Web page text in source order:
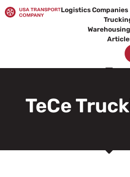
to
Logistics Companies
TeCe